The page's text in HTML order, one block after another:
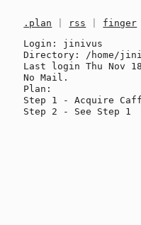
.plan rss finger
Login: jinivus
Directory: /home/
Last login Thu Nov
No Mail.
Plan:
Step 1 - Acquire